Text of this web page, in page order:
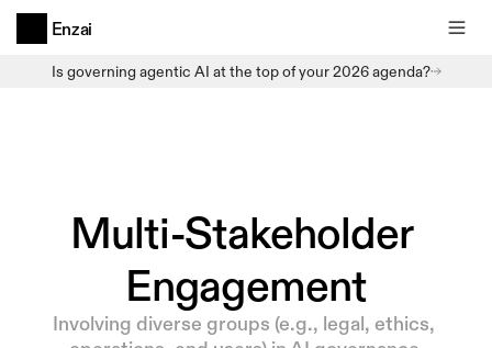
Is governing agentic AI at the top of your 2026 agenda?
Enzai
Multi-Stakeholder
Engagement
Involving diverse groups (e.g., legal, ethics,